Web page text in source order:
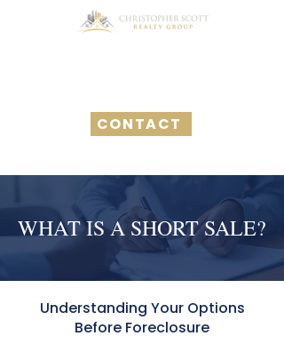
CONTACT
WHAT IS A SHORT SALE?
Understanding Your Options
Before Foreclosure